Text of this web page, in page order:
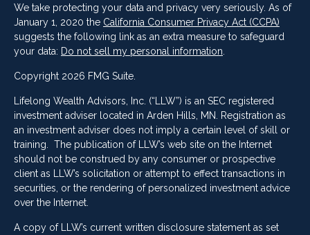
We take protecting your data and privacy very seriously. As of
January 1, 2020 the California Consumer Privacy Act (CCPA)
suggests the following link as an extra measure to safeguard
your data: Do not sell my personal information
Copyright 2026 FMG Suite.
Lifelong Wealth Advisors, Inc. (“LLW”) is an SEC registered
investment adviser located in Arden Hills, MN. Registration as
an investment adviser does not imply a certain level of skill or
training. The publication of LLW’s web site on the Internet
should not be construed by any consumer or prospective
client as LLW’s solicitation or attempt to effect transactions in
securities, or the rendering of personalized investment advice
over the Internet.
A copy of LLW’s current written disclosure statement as set